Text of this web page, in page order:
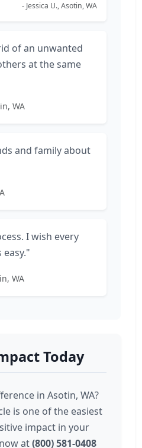
- Jessica U., Asotin, WA
of an unwanted
at the same
WA
and family about
I wish every
WA
Today
in Asotin, WA?
is one of the easiest
impact in your
at(800) 581-0408